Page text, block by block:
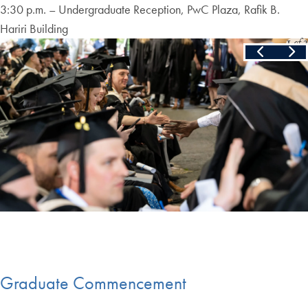
3:30 p.m. – Undergraduate Reception, PwC Plaza, Rafik B.
Hariri Building
Skip the following collection of 3 photos and continue to the Slide
1of3
Graduate Commencement